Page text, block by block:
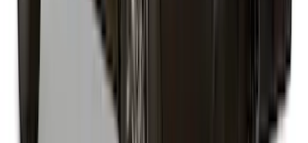
Maverick 2026 LEER Robin Egg Blue